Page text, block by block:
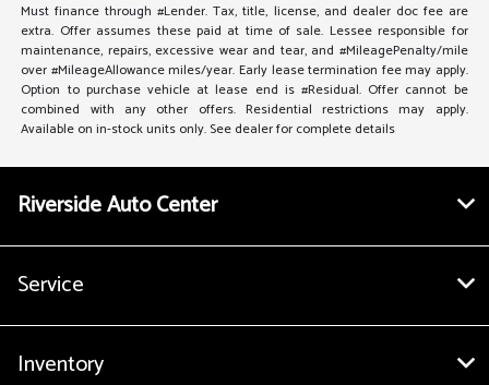
Must finance through #Lender. Tax, title, license, and dealer doc fee are
extra. Offer assumes these paid at time of sale. Lessee responsible for
maintenance, repairs, excessive wear and tear, and #MileagePenalty/mile
over #MileageAllowance miles/year. Early lease termination fee may apply.
Option to purchase vehicle at lease end is #Residual. Offer cannot be
combined with any other offers. Residential restrictions may apply.
Available on in-stock units only. See dealer for complete details
Riverside Auto Center
Service
Inventory